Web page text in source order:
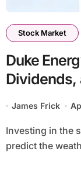
Stock Market
Duke
Dividends,
James Frick
Investing in the stock market can often feel like trying to
predict the